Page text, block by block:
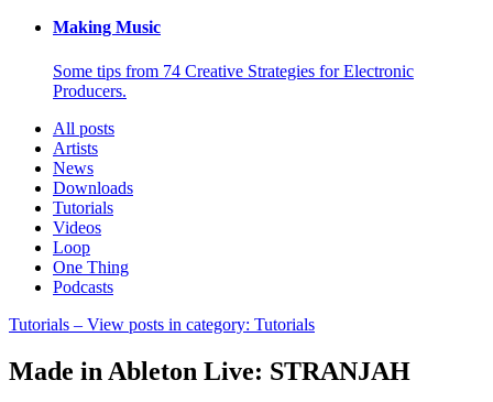
Making Music
Some tips from 74 Creative Strategies for Electronic
Producers.
All posts
Artists
News
Downloads
Tutorials
Videos
Loop
One Thing
Podcasts
Tutorials – View posts in category: Tutorials
Made in Ableton Live: STRANJAH